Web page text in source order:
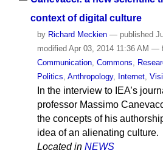
context of digital culture
by Richard Meckien — published
modified Apr 03, 2014 11:36 AM —
Communication, Commons,
Politics, Anthropology, Internet,
In the interview to IEA’s
professor Massimo
the concepts of his
idea of an alienating culture.
Located in NEWS